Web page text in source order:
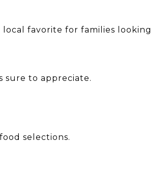
favorite for families looking
sure to appreciate.
selections.